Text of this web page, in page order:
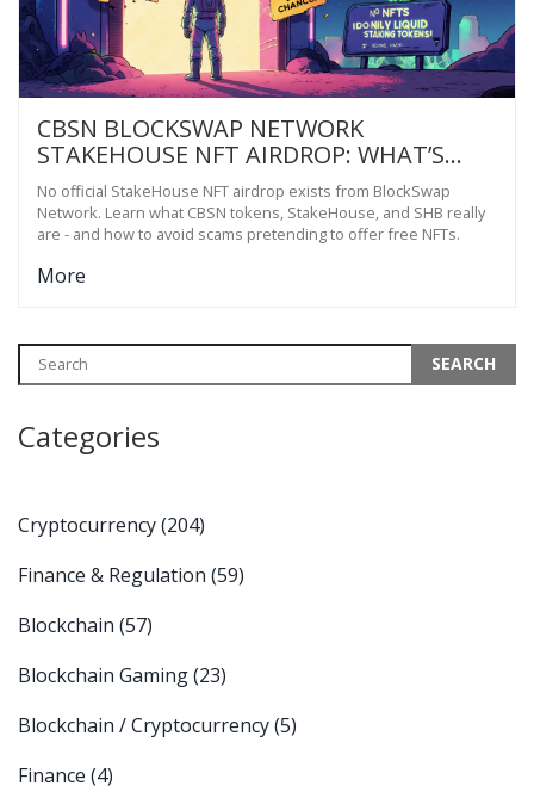
CBSN BLOCKSWAP NETWORK
STAKEHOUSE NFT AIRDROP: WHAT’S
REAL AND WHAT’S NOT
No official StakeHouse NFT airdrop exists from BlockSwap
Network. Learn what CBSN tokens, StakeHouse, and SHB really
are - and how to avoid scams pretending to offer free NFTs.
More
Categories
Cryptocurrency(204)
Finance & Regulation (59)
Blockchain (57)
Blockchain Gaming(23)
Blockchain / Cryptocurrency(5)
Finance (4)